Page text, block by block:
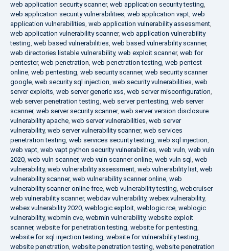
web application security scanner, web application security testing,
web application security vulnerabilities, web application vapt, web
application vulnerabilities, web application vulnerability assessment,
web application vulnerability scanner, web application vulnerability
testing, web based vulnerabilities, web based vulnerability scanner,
web directories listable vulnerability, web exploit scanner, web for
pentester, web penetration, web penetration testing, web pentest
online, web pentesting, web security scanner, web security scanner
google, web security sql injection, web security vulnerabilities, web
server exploits, web server generic xss, web server misconfiguration,
web server penetration testing, web server pentesting, web server
scanner, web server security scanner, web server version disclosure
vulnerability apache, web server vulnerabilities, web server
vulnerability, web server vulnerability scanner, web services
penetration testing, web services security testing, web sql injection,
web vapt, web vapt python security vulnerabilities, web vuln, web vuln
2020, web vuln scanner, web vuln scanner online, web vuln sql , web
vulnerability, web vulnerability assessment, web vulnerability list, web
vulnerability scanner, web vulnerability scanner online, web
vulnerability scanner online free, web vulnerability testing, webcruiser
web vulnerability scanner, webdav vulnerability, webex vulnerability,
webex vulnerability 2020, weblogic exploit, weblogic rce, weblogic
vulnerability, webmin cve, webmin vulnerability, website exploit
scanner, website for penetration testing, website for pentesting,
website for sql injection testing, website for vulnerability testing,
website penetration, website penetration testing, website penetration